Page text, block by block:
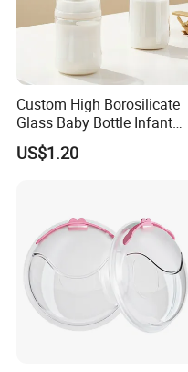
Custom High Borosilicate
Glass Baby Bottle Infant
Nursing Bottle Heat-
Resistant Anti-Colic Silicone
US$1.20